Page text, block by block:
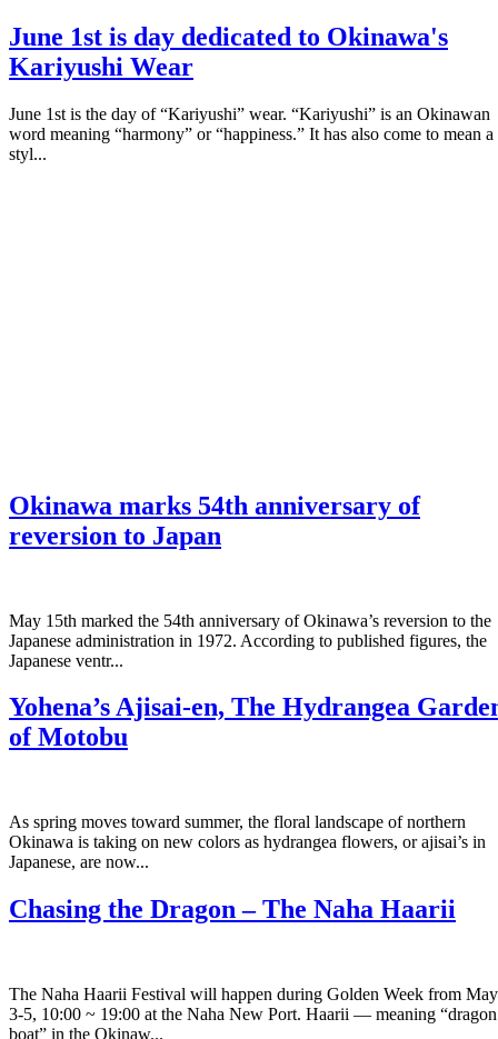
June 1st is day dedicated to Okinawa's
Kariyushi Wear
June 1st is the day of “Kariyushi” wear. “Kariyushi” is an Okinawan
word meaning “harmony” or “happiness.” It has also come to mean a
styl...
Okinawa marks 54th anniversary of
reversion to Japan
May 15th marked the 54th anniversary of Okinawa’s reversion to the
Japanese administration in 1972. According to published figures, the
Japanese ventr...
Yohena’s Ajisai-en, The Hydrangea
of Motobu
As spring moves toward summer, the floral landscape of northern
Okinawa is taking on new colors as hydrangea flowers, or ajisai’s in
Japanese, are now...
Chasing the Dragon – The Naha Haarii
The Naha Haarii Festival will happen during Golden Week from May
3-5, 10:00 ~ 19:00 at the Naha New Port. Haarii — meaning “dragon
boat” in the Okinaw...